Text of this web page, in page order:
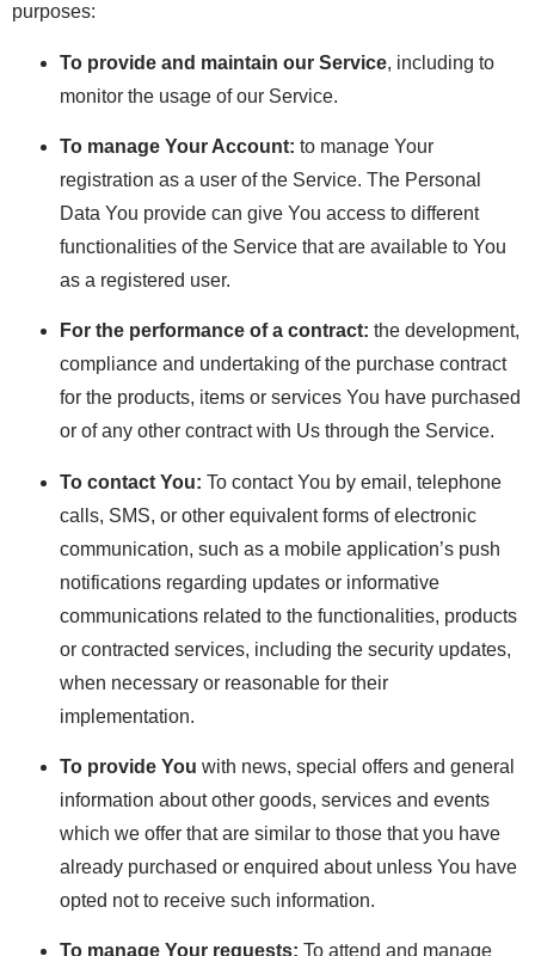
purposes:
To provide and maintain our Service, including to
monitor the usage of our Service.
To manage Your Account: to manage Your
registration as a user of the Service. The Personal
Data You provide can give You access to different
functionalities of the Service that are available to You
as a registered user.
For the performance of a contract: the development,
compliance and undertaking of the purchase contract
for the products, items or services You have purchased
or of any other contract with Us through the Service.
To contact You: To contact You by email, telephone
calls, SMS, or other equivalent forms of electronic
communication, such as a mobile application’s push
notifications regarding updates or informative
communications related to the functionalities, products
or contracted services, including the security updates,
when necessary or reasonable for their
implementation.
To provide You with news, special offers and general
information about other goods, services and events
which we offer that are similar to those that you have
already purchased or enquired about unless You have
opted not to receive such information.
To manage Your requests: To attend and manage